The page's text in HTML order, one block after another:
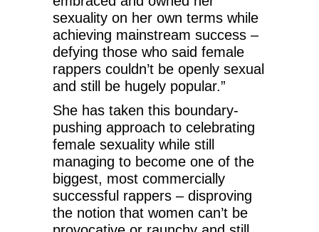
sexuality on her own terms while
achieving mainstream success –
defying those who said female
rappers couldn’t be openly sexual
and still be hugely popular.”
She has taken this boundary-
pushing approach to celebrating
female sexuality while still
managing to become one of the
biggest, most commercially
successful rappers – disproving
the notion that women can’t be